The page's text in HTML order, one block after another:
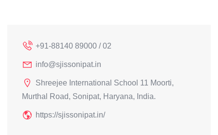
+91-88140 89000 / 02
info@sjissonipat.in
Shreejee International School 11 Moorti,
Murthal Road, Sonipat, Haryana, India.
https://sjissonipat.in/